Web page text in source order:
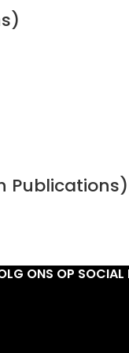
Publications)
ONS OP SOCIAL